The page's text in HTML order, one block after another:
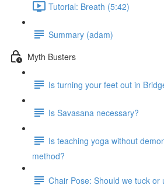
Tutorial: Breath (5:42)
Summary (adam)
Myth Busters
Is turning your feet out in
Is Savasana necessary?
Is teaching yoga without
method?
Chair Pose: Should we tuck or